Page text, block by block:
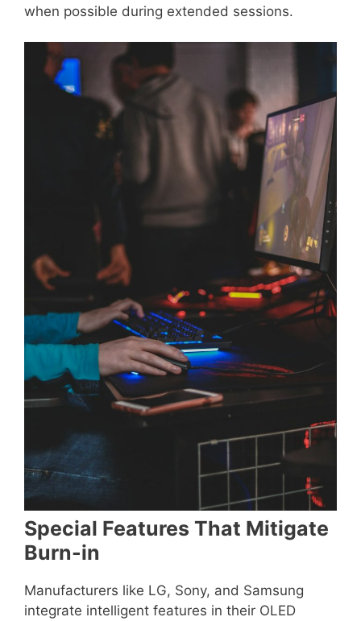
when possible during extended sessions.
Special Features That Mitigate
Burn-in
Manufacturers like LG, Sony, and Samsung
integrate intelligent features in their OLED